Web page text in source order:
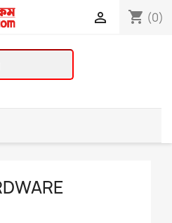
shopping_cart (0)
